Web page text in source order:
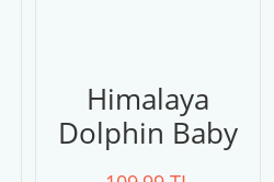
Himalaya
Dolphin Baby
80314 FUŞYA